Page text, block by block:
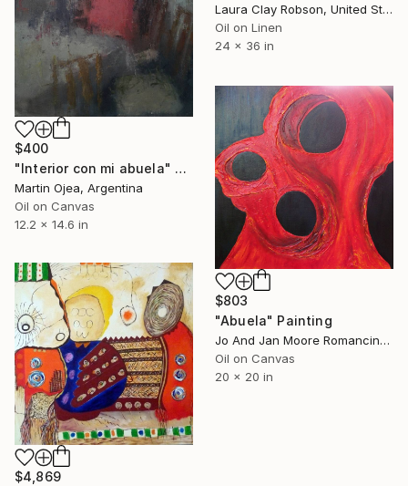
Laura Clay Robson, United States
Oil on Linen
24 x 36 in
$400
"Interior con mi abuela" Painting
Martin Ojea, Argentina
Oil on Canvas
12.2 x 14.6 in
$803
"Abuela" Painting
Jo And Jan Moore Romancing The Stone, United States
Oil on Canvas
20 x 20 in
$4,869